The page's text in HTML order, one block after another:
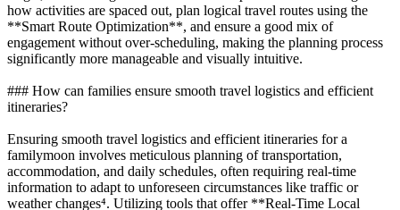
how activities are spaced out, plan logical travel routes using the
**Smart Route Optimization**, and ensure a good mix of
engagement without over-scheduling, making the planning process
significantly more manageable and visually intuitive.
### How can families ensure smooth travel logistics and efficient
itineraries?
Ensuring smooth travel logistics and efficient itineraries for a
familymoon involves meticulous planning of transportation,
accommodation, and daily schedules, often requiring real-time
information to adapt to unforeseen circumstances like traffic or
weather changes⁴. Utilizing tools that offer **Real-Time Local